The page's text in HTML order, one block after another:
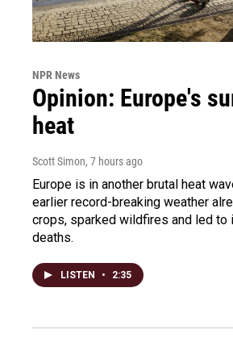
NPR News
Opinion: Europe's
heat
Scott Simon, 7 hours ago
Europe is in another brutal heat
earlier record-breaking weather
crops, sparked wildfires and led to
deaths.
LISTEN • 2:35